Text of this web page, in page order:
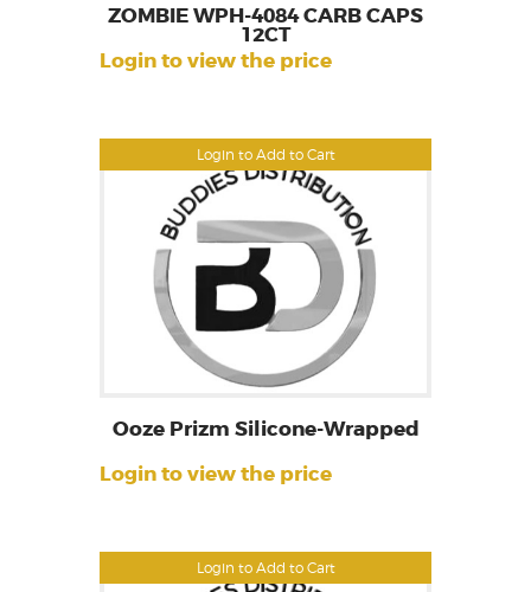
Login to Add to Cart
ZOMBIE WPH-4084 CARB CAPS
12CT
Login to view the price
Login to Add to Cart
Ooze Prizm Silicone-Wrapped
Login to view the price